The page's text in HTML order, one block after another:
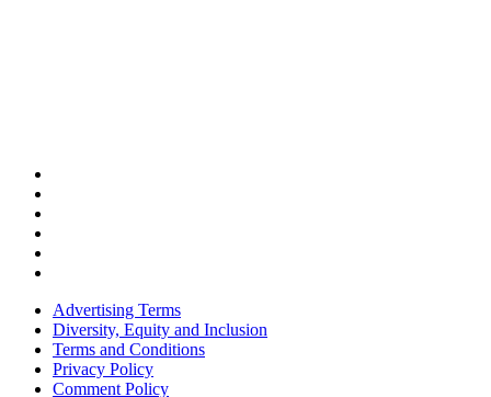
Advertising Terms
Diversity, Equity and Inclusion
Terms and Conditions
Privacy Policy
Comment Policy